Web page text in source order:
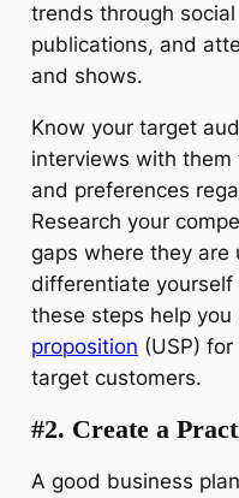
trends through
publications, and
and shows.
Know your target
interviews with
and preferences
Research your
gaps where they are
differentiate
these steps help you
proposition (USP)
target customers.
#2. Create a
A good business